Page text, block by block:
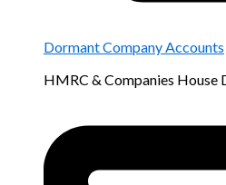
Dormant Company Accounts
HMRC & Companies House